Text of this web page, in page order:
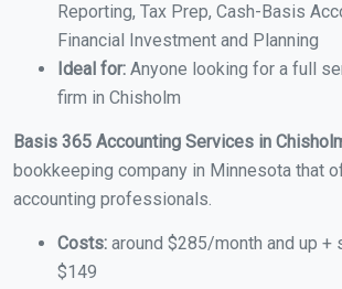
Reporting, Tax Prep, Cash-Basis
Financial Investment and Planning
Ideal for: Anyone looking for a full
firm in Chisholm
Basis 365 Accounting Services in
bookkeeping company in Minnesota that
accounting professionals.
Costs: around $285/month and up +
$149